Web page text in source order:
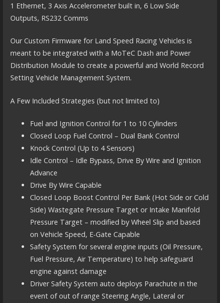
1 Ethernet, 3 Axis Accelerometer built in, 6 Low Side
Outputs, RS232 Comms
Our Custom Firmware for Land Speed Racing Vehicles is
meant to be integrated with a MoTeC Dash and Power
Distribution Module to create a powerful and World Record
Setting Vehicle Management System.
A Few Included Strategies (but not limited to)
Fuel and Ignition Control for 1 to 10 Cylinders
Closed Loop Fuel Control – Dual Bank Control
Knock Control (Up to 4 Sensors)
Idle Control – Idle Bypass, Drive By Wire and Ignition
Advance
Drive By Wire Capable
Closed Loop Boost Control Per Bank (Hot Side or Cold
Side) Wastegate Pressure Target or Intake Manifold
Pressure Target – modified by Wheel Slip and based
on Vehicle Speed, E-Gate Capable
Safety System for several engine inputs (Oil Pressure,
Fuel Pressure, Air Temperature) to help safeguard
engine against damage
Driver Safety System auto deploys Parachute in the
event of out of range Steering Angle, Lateral or